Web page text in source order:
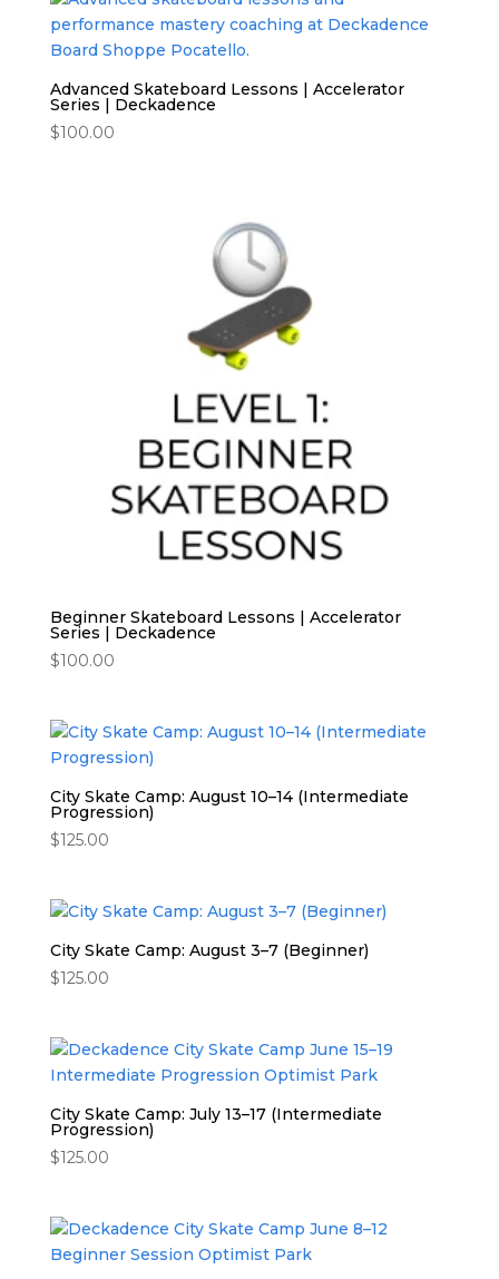
Advanced Skateboard Lessons | Accelerator
Series | Deckadence
$100.00
Beginner Skateboard Lessons | Accelerator
Series | Deckadence
$100.00
City Skate Camp: August 10–14 (Intermediate
Progression)
$125.00
City Skate Camp: August 3–7 (Beginner)
$125.00
City Skate Camp: July 13–17 (Intermediate
Progression)
$125.00